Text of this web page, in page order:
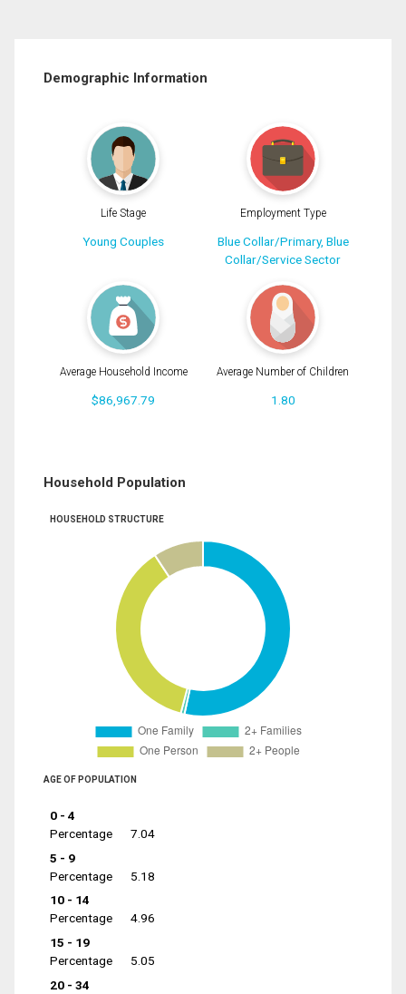
Demographic Information
Life Stage
Young Couples
Employment Type
Blue Collar/Primary, Blue
Collar/Service Sector
Average Household Income
$86,967.79
Average Number of Children
1.80
Household Population
HOUSEHOLD STRUCTURE
AGE OF POPULATION
0 - 4
Percentage
7.04
5 - 9
Percentage
5.18
10 - 14
Percentage
4.96
15 - 19
Percentage
5.05
20 - 34